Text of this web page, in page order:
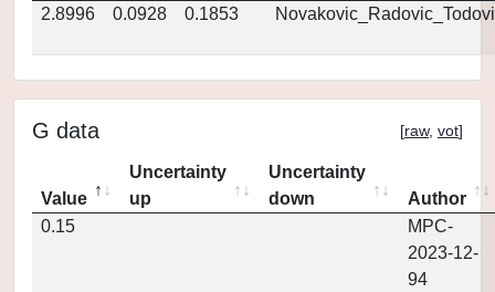
2.8996
0.0928 0.1853
G data [raw, vot]
Value
Uncertainty
up
Uncertainty
down
Author
0.15
MPC-
2023-12-
94